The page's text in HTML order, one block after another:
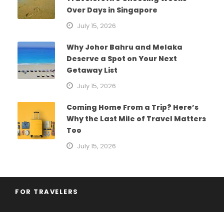
Over Days in Singapore
July 15, 2026
Why Johor Bahru and Melaka
Deserve a Spot on Your Next
Getaway List
July 15, 2026
Coming Home From a Trip? Here’s
Why the Last Mile of Travel Matters
Too
July 15, 2026
FOR TRAVELERS